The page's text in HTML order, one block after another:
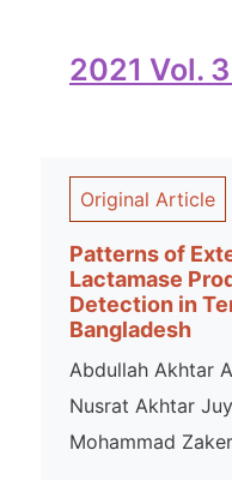
2021 Vol.
Original Article
Patterns of
Lactamase
Detection in
Bangladesh
Abdullah Akhtar
Nusrat Akhtar
Mohammad